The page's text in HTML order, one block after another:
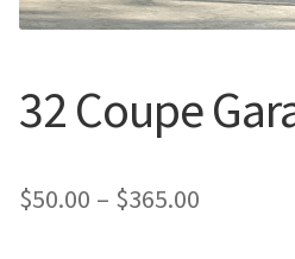
32 Coupe
$50.00 – $365.00